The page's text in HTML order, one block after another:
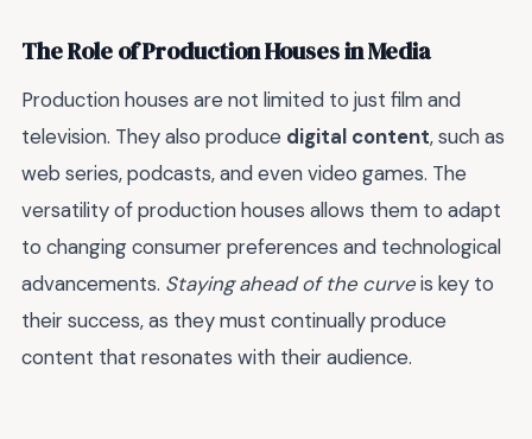
The Role of Production Houses in Media
Production houses are not limited to just film and
television. They also produce digital content, such as
web series, podcasts, and even video games. The
versatility of production houses allows them to adapt
to changing consumer preferences and technological
advancements. Staying ahead of the curveis key to
their success, as they must continually produce
content that resonates with their audience.